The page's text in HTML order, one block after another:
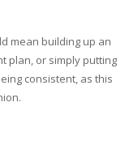
mean building up an
plan, or simply putting
consistent, as this